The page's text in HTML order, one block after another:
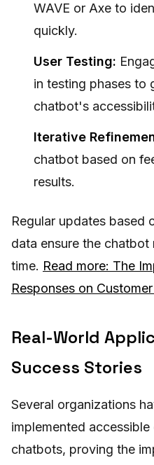
WAVE or Axe to
quickly.
User Testing:
in testing phases to
chatbot's
Iterative
chatbot based on
results.
Regular updates based
data ensure the chatbot
time. Read more: The
Responses on
Real-World
Success Stories
Several organizations
implemented
chatbots, proving the